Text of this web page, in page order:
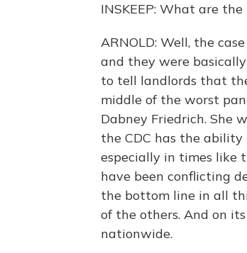
INSKEEP: What are
ARNOLD: Well, the
and they were
to tell landlords that
middle of the worst
Dabney Friedrich. She
the CDC has the
especially in times like
have been conflicting
the bottom line in all
of the others. And on
nationwide.